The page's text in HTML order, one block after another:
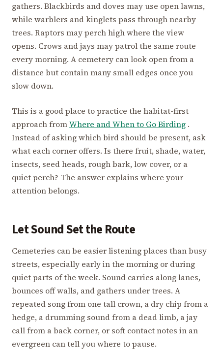
gathers. Blackbirds and doves may use open lawns,
while warblers and kinglets pass through nearby
trees. Raptors may perch high where the view
opens. Crows and jays may patrol the same route
every morning. A cemetery can look open from a
distance but contain many small edges once you
slow down.
This is a good place to practice the habitat-first
approach fromWhere and When to Go Birding .
Instead of asking which bird should be present, ask
what each corner offers. Is there fruit, shade, water,
insects, seed heads, rough bark, low cover, or a
quiet perch? The answer explains where your
attention belongs.
Let Sound Set the Route
Cemeteries can be easier listening places than busy
streets, especially early in the morning or during
quiet parts of the week. Sound carries along lanes,
bounces off walls, and gathers under trees. A
repeated song from one tall crown, a dry chip from a
hedge, a drumming sound from a dead limb, a jay
call from a back corner, or soft contact notes in an
evergreen can tell you where to pause.